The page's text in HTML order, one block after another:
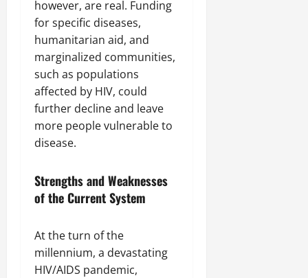
however, are real. Funding
for specific diseases,
humanitarian aid, and
marginalized communities,
such as populations
affected by HIV, could
further decline and leave
more people vulnerable to
disease.
Strengths and Weaknesses
of the Current System
At the turn of the
millennium, a devastating
HIV/AIDS pandemic,